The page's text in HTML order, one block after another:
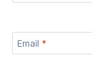
Email *